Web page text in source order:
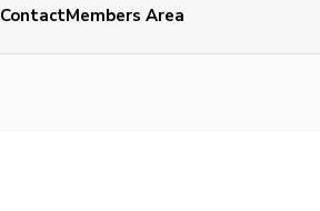
ContactMembers Area